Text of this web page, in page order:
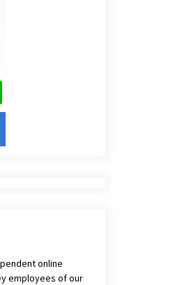
Intelligent Trading
online
employees of our